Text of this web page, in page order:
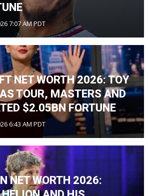
7:07 AM PDT
NET WORTH 2026: TOY
TOUR, MASTERS AND
$2.05BN FORTUNE
6:43 AM PDT
NET WORTH 2026: